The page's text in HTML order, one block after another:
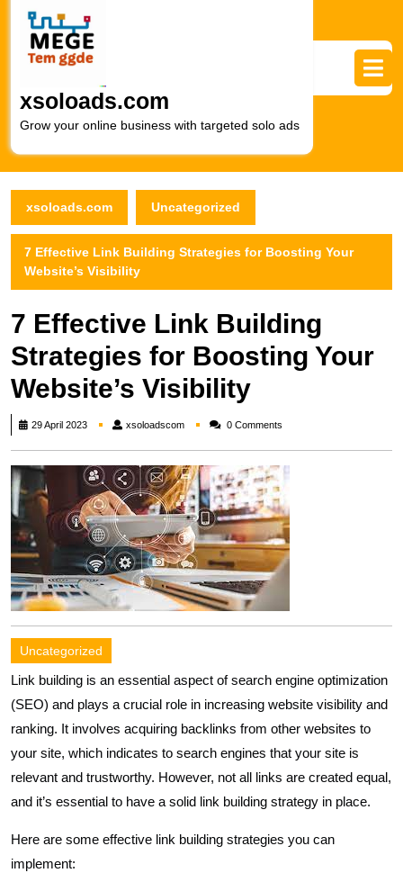
content
xsoloads.com
Grow your online business with targeted solo ads
xsoloads.com Uncategorized
7 Effective Link Building Strategies for Boosting Your
Website’s Visibility
7 Effective Link Building
Strategies for Boosting Your
Website’s Visibility
29 April 2023 xsoloadscomxsoloadscom0 Comments
Uncategorized
Link building is an essential aspect of search engine optimization
(SEO) and plays a crucial role in increasing website visibility and
ranking. It involves acquiring backlinks from other websites to
your site, which indicates to search engines that your site is
relevant and trustworthy. However, not all links are created equal,
and it’s essential to have a solid link building strategy in place.
Here are some effective link building strategies you can
implement: